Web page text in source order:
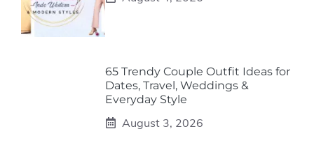
65 Trendy Couple Outfit Ideas for
Dates, Travel, Weddings &
Everyday Style
August 3, 2026